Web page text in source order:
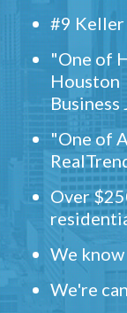
#9 Keller
"One of
Houston
Business
"One of
Over
We
We're